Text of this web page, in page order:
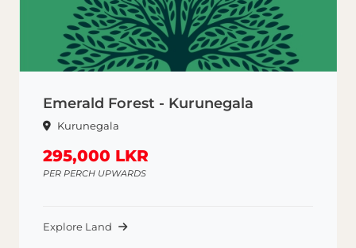
Emerald Forest - Kurunegala
Kurunegala
295,000 LKR
PER PERCH UPWARDS
Explore Land